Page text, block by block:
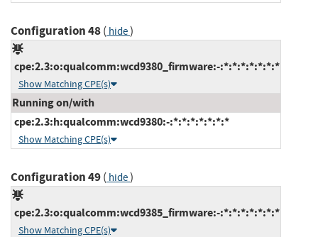
Configuration 48( hide)
cpe:2.3:o:qualcomm:wcd9380_firmware:-:*:*:*:*:*:*:*
Show Matching CPE(s)
Running on/with
cpe:2.3:h:qualcomm:wcd9380:-:*:*:*:*:*:*:*
Show Matching CPE(s)
Configuration 49( hide)
cpe:2.3:o:qualcomm:wcd9385_firmware:-:*:*:*:*:*:*:*
Show Matching CPE(s)